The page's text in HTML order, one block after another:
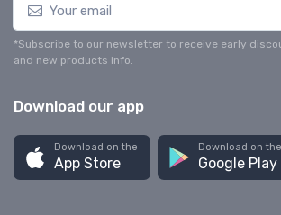
*Subscribe to our newsletter to receive early
and new products info.
Download our app
Download on the
App Store
Download on the
Google Play